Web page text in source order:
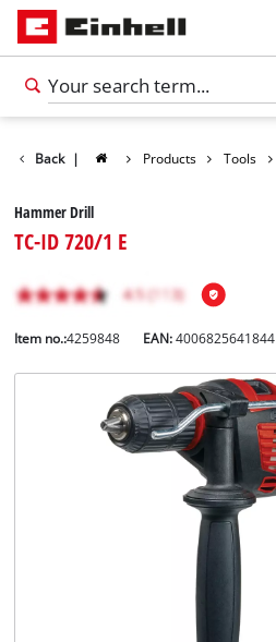
Back | Products Tools
Hammer Drill
TC-ID 720/1 E
Item no.:4259848 EAN:4006825641844